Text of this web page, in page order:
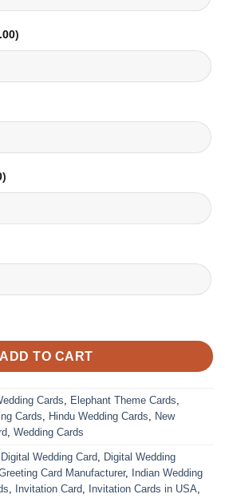
)
)
Fully Customized | Indian Wedding
ADD TO CART
Cards, Elephant Theme Cards,
Cards, Hindu Wedding Cards, New
, Wedding Cards
Digital Wedding Card, Digital Wedding
Card Manufacturer, Indian Wedding
, Invitation Card, Invitation Cards in USA,